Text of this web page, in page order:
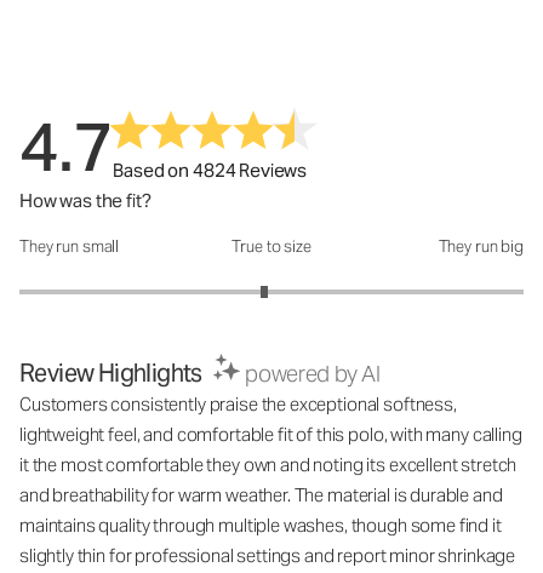
4.7Based on 4824 Reviews
How was the fit?
How was the fit?: 2.94 out of 5
They run small True to size They run big
Review Highlights powered by AI
Customers consistently praise the exceptional softness,
lightweight feel, and comfortable fit of this polo, with many calling
it the most comfortable they own and noting its excellent stretch
and breathability for warm weather. The material is durable and
maintains quality through multiple washes, though some find it
slightly thin for professional settings and report minor shrinkage